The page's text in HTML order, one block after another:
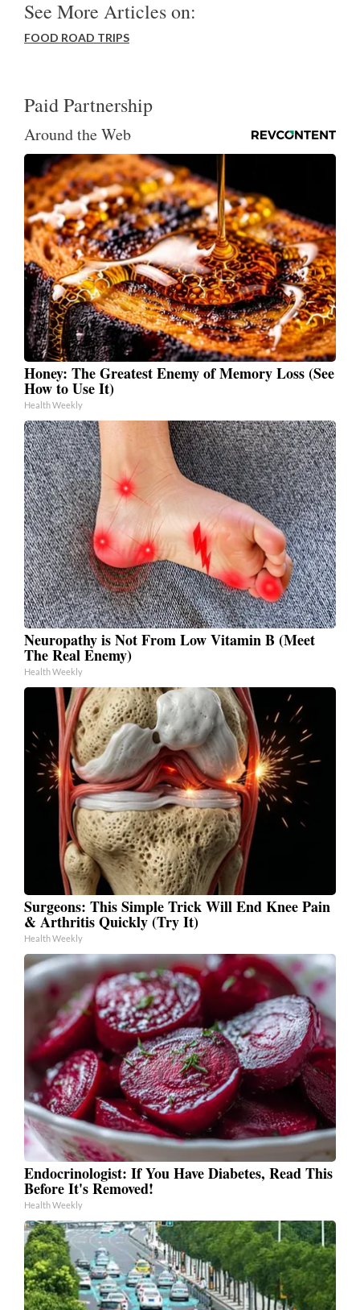
See More Articles on:
FOOD ROAD TRIPS
Paid Partnership
Around the Web
Honey: The Greatest Enemy of Memory Loss (See
How to Use It)
Health Weekly
Neuropathy is Not From Low Vitamin B (Meet
The Real Enemy)
Health Weekly
Surgeons: This Simple Trick Will End Knee Pain
& Arthritis Quickly (Try It)
Health Weekly
Endocrinologist: If You Have Diabetes, Read This
Before It's Removed!
Health Weekly